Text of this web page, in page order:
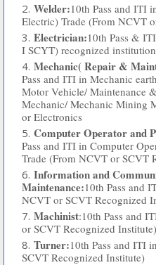
Welder:10th Pass and ITI
Electric) Trade (From NCVT
Electrician:10th Pass &
I SCYT) recognized institution
Mechanic( Repair &
Pass and ITI in Mechanic
Motor Vehicle/ Maintenance
Mechanic/ Mechanic Mining
or Electronics
Computer Operator and
Pass and ITI in Computer
Trade (From NCVT or SCVT
Information and
Maintenance:10th Pass and
NCVT or SCVT Recognized
Machinist:10th Pass and
or SCVT Recognized Institute)
Turner:10th Pass and ITI
SCVT Recognized Institute)